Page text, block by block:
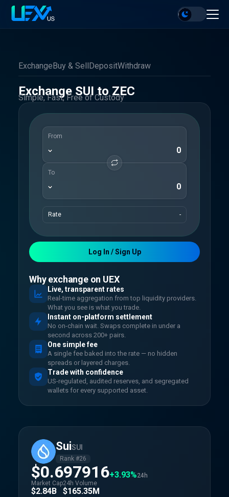
ExchangeBuy & SellDepositWithdraw
Exchange SUI to ZEC
Simple, Fast, Free of Custody
From
To
Rate -
Log In / Sign Up
Why exchange on UEX
Live, transparent rates
Real-time aggregation from top liquidity providers.
What you see is what you trade.
Instant on-platform settlement
No on-chain wait. Swaps complete in under a
second across 200+ pairs.
One simple fee
A single fee baked into the rate — no hidden
spreads or layered charges.
Trade with confidence
US-regulated, audited reserves, and segregated
wallets for every supported asset.
SuiSUI
Rank #26
$0.697916+3.93%24h
Market Cap
$2.84B
24h Volume
$165.35M